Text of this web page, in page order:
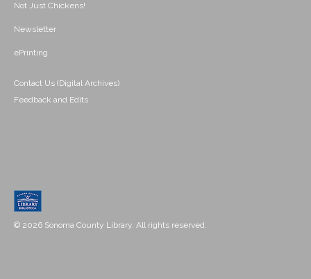
Not Just Chickens!
Newsletter
ePrinting
Contact Us (Digital Archives)
Feedback and Edits
© 2026 Sonoma County Library. All rights reserved.